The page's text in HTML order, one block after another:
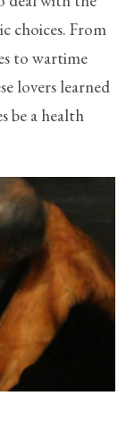
choices. From
to wartime
lovers learned
be a health